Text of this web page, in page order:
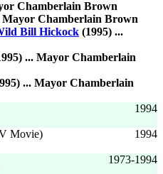
Chamberlain Brown
Mayor Chamberlain Brown
Bill Hickock (1995) ...
... Mayor Chamberlain
... Mayor Chamberlain
1994
1994
Movie)
1973-1994